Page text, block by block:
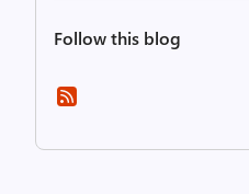
Follow this blog